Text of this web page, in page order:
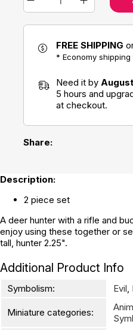
FREE SHIPPING
* Economy
Need it by
5 hours and
at checkout.
Share:
Description:
2 piece set
A deer hunter with a rifle and
enjoy using these together or
tall, hunter 2.25".
Additional Product Info
Symbolism: Evil
Miniature categories: